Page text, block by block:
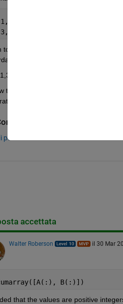
to find out how many times that
to the number of matching
= 2 occurrences (2,4) = 3
that I need to create a for loop and
a working code.
per commentare.
accettata
Walter Roberson il 30 Mar
B(:)])
that the values are positive